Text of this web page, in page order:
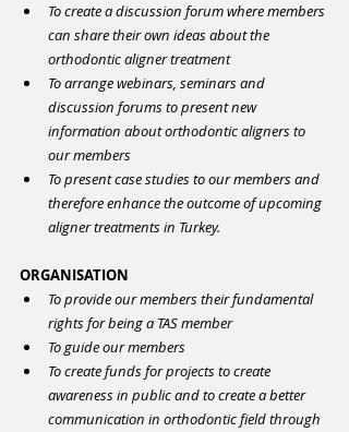
To create a discussion forum where members
can share their own ideas about the
orthodontic aligner treatment
To arrange webinars, seminars and
discussion forums to present new
information about orthodontic aligners to
our members
To present case studies to our members and
therefore enhance the outcome of upcoming
aligner treatments in Turkey.
ORGANISATION
To provide our members their fundamental
rights for being a TAS member
To guide our members
To create funds for projects to create
awareness in public and to create a better
communication in orthodontic field through